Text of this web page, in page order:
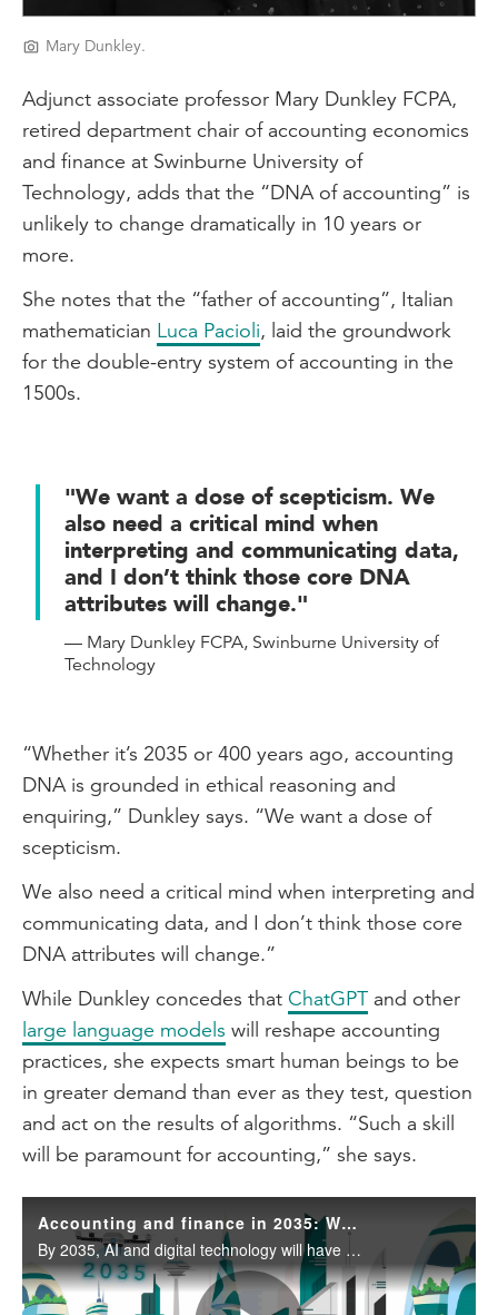
Mary Dunkley.
Adjunct associate professor Mary Dunkley FCPA,
retired department chair of accounting economics
and finance at Swinburne University of
Technology, adds that the “DNA of accounting” is
unlikely to change dramatically in 10 years or
more.
She notes that the “father of accounting”, Italian
mathematician Luca Pacioli, laid the groundwork
for the double-entry system of accounting in the
1500s.
"We want a dose of scepticism. We
also need a critical mind when
interpreting and communicating data,
and I don’t think those core DNA
attributes will change."
— Mary Dunkley FCPA, Swinburne University of
Technology
“Whether it’s 2035 or 400 years ago, accounting
DNA is grounded in ethical reasoning and
enquiring,” Dunkley says. “We want a dose of
scepticism.
We also need a critical mind when interpreting and
communicating data, and I don’t think those core
DNA attributes will change.”
While Dunkley concedes that ChatGPT and other
large language models will reshape accounting
practices, she expects smart human beings to be
in greater demand than ever as they test, question
and act on the results of algorithms. “Such a skill
will be paramount for accounting,” she says.
Accounting and finance in 2035: What you must learn now to stay ahead
By 2035, AI and digital technology will have reshaped the accounting and finance profession, freeing professionals from repetitive tasks to focus on strategic advice, client relationships and delivering business value.